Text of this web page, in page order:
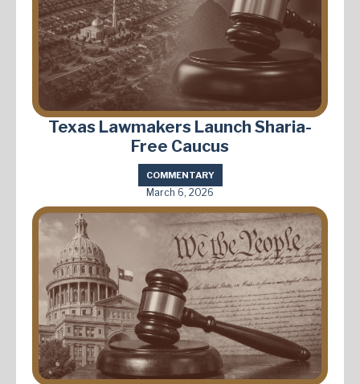
Texas Lawmakers Launch Sharia-
Free Caucus
COMMENTARY
March 6, 2026